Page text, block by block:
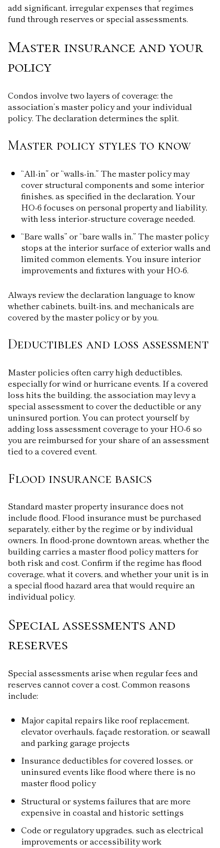
add significant, irregular expenses that regimes
fund through reserves or special assessments.
Master insurance and your
policy
Condos involve two layers of coverage: the
association’s master policy and your individual
policy. The declaration determines the split.
Master policy styles to know
“All-in” or “walls-in.” The master policy may
cover structural components and some interior
finishes, as specified in the declaration. Your
HO-6 focuses on personal property and liability,
with less interior-structure coverage needed.
“Bare walls” or “bare walls in.” The master policy
stops at the interior surface of exterior walls and
limited common elements. You insure interior
improvements and fixtures with your HO-6.
Always review the declaration language to know
whether cabinets, built-ins, and mechanicals are
covered by the master policy or by you.
Deductibles and loss assessment
Master policies often carry high deductibles,
especially for wind or hurricane events. If a covered
loss hits the building, the association may levy a
special assessment to cover the deductible or any
uninsured portion. You can protect yourself by
adding loss assessment coverage to your HO-6 so
you are reimbursed for your share of an assessment
tied to a covered event.
Flood insurance basics
Standard master property insurance does not
include flood. Flood insurance must be purchased
separately, either by the regime or by individual
owners. In flood-prone downtown areas, whether the
building carries a master flood policy matters for
both risk and cost. Confirm if the regime has flood
coverage, what it covers, and whether your unit is in
a special flood hazard area that would require an
individual policy.
Special assessments and
reserves
Special assessments arise when regular fees and
reserves cannot cover a cost. Common reasons
include:
Major capital repairs like roof replacement,
elevator overhauls, façade restoration, or seawall
and parking garage projects
Insurance deductibles for covered losses, or
uninsured events like flood where there is no
master flood policy
Structural or systems failures that are more
expensive in coastal and historic settings
Code or regulatory upgrades, such as electrical
improvements or accessibility work